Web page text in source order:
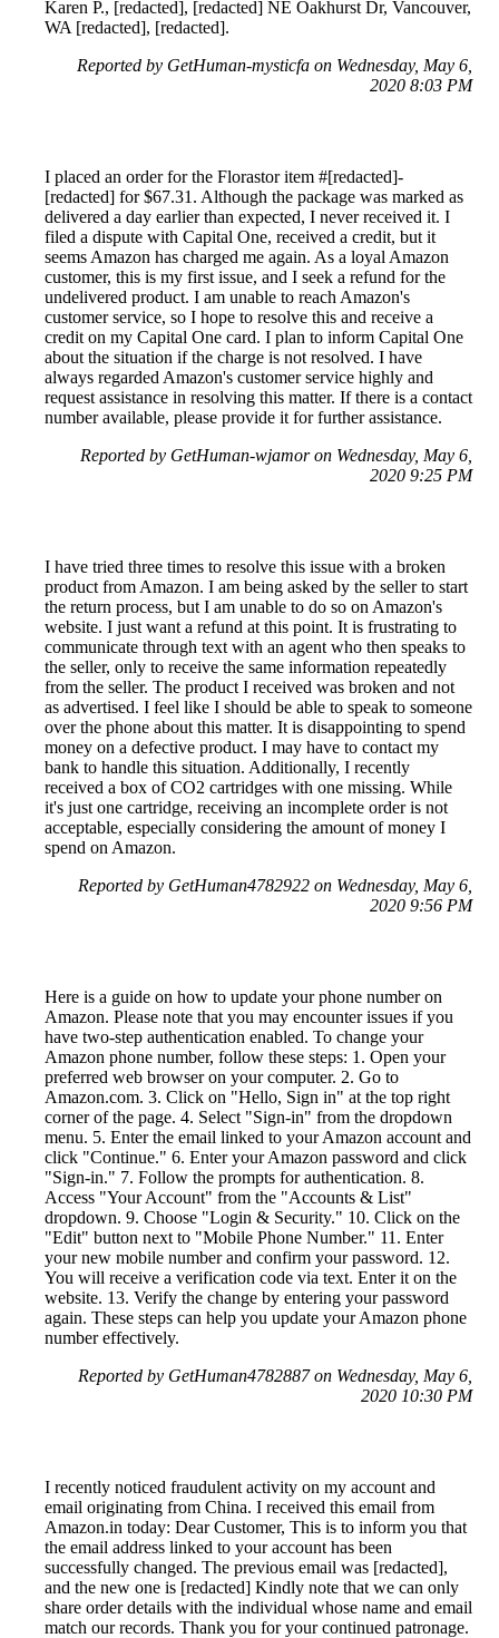
Karen P., [redacted], [redacted] NE Oakhurst Dr, Vancouver,
WA [redacted], [redacted].
Reported by GetHuman-mysticfa on Wednesday, May 6,
2020 8:03 PM
I placed an order for the Florastor item #[redacted]-
[redacted] for $67.31. Although the package was marked as
delivered a day earlier than expected, I never received it. I
filed a dispute with Capital One, received a credit, but it
seems Amazon has charged me again. As a loyal Amazon
customer, this is my first issue, and I seek a refund for the
undelivered product. I am unable to reach Amazon's
customer service, so I hope to resolve this and receive a
credit on my Capital One card. I plan to inform Capital One
about the situation if the charge is not resolved. I have
always regarded Amazon's customer service highly and
request assistance in resolving this matter. If there is a contact
number available, please provide it for further assistance.
Reported by GetHuman-wjamor on Wednesday, May 6,
2020 9:25 PM
I have tried three times to resolve this issue with a broken
product from Amazon. I am being asked by the seller to start
the return process, but I am unable to do so on Amazon's
website. I just want a refund at this point. It is frustrating to
communicate through text with an agent who then speaks to
the seller, only to receive the same information repeatedly
from the seller. The product I received was broken and not
as advertised. I feel like I should be able to speak to someone
over the phone about this matter. It is disappointing to spend
money on a defective product. I may have to contact my
bank to handle this situation. Additionally, I recently
received a box of CO2 cartridges with one missing. While
it's just one cartridge, receiving an incomplete order is not
acceptable, especially considering the amount of money I
spend on Amazon.
Reported by GetHuman4782922 on Wednesday, May 6,
2020 9:56 PM
Here is a guide on how to update your phone number on
Amazon. Please note that you may encounter issues if you
have two-step authentication enabled. To change your
Amazon phone number, follow these steps: 1. Open your
preferred web browser on your computer. 2. Go to
Amazon.com. 3. Click on "Hello, Sign in" at the top right
corner of the page. 4. Select "Sign-in" from the dropdown
menu. 5. Enter the email linked to your Amazon account and
click "Continue." 6. Enter your Amazon password and click
"Sign-in." 7. Follow the prompts for authentication. 8.
Access "Your Account" from the "Accounts & List"
dropdown. 9. Choose "Login & Security." 10. Click on the
"Edit" button next to "Mobile Phone Number." 11. Enter
your new mobile number and confirm your password. 12.
You will receive a verification code via text. Enter it on the
website. 13. Verify the change by entering your password
again. These steps can help you update your Amazon phone
number effectively.
Reported by GetHuman4782887 on Wednesday, May 6,
2020 10:30 PM
I recently noticed fraudulent activity on my account and
email originating from China. I received this email from
Amazon.in today: Dear Customer, This is to inform you that
the email address linked to your account has been
successfully changed. The previous email was [redacted],
and the new one is [redacted] Kindly note that we can only
share order details with the individual whose name and email
match our records. Thank you for your continued patronage.